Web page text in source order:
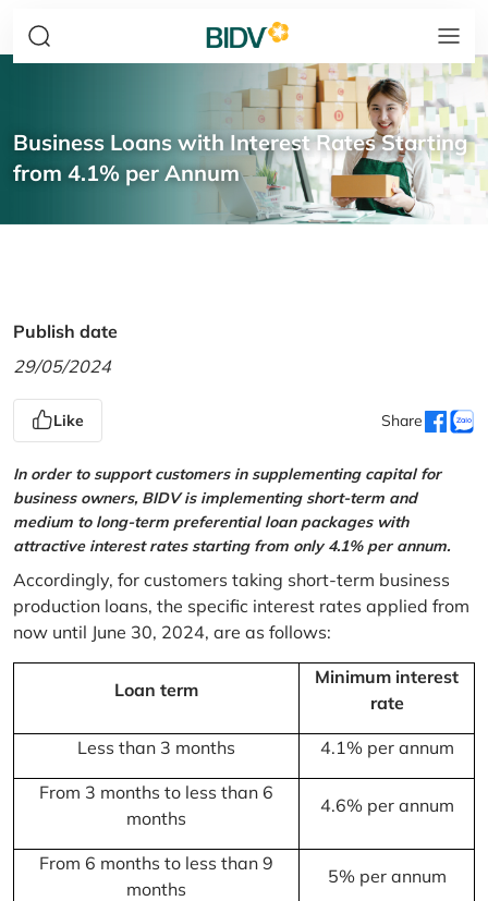
Business Loans with Interest Rates Starting
from 4.1% per Annum
Publish date
29/05/2024
Like Share
In order to support customers in supplementing capital for
business owners, BIDV is implementing short-term and
medium to long-term preferential loan packages with
attractive interest rates starting from only 4.1% per annum.
Accordingly, for customers taking short-term business
production loans, the specific interest rates applied from
now until June 30, 2024, are as follows:
Loan term
Minimum interest
rate
Less than 3 months 4.1% per annum
From 3 months to less than 6
months
4.6% per annum
From 6 months to less than 9
months
5% per annum